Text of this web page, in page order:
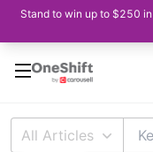
Stand to win up to $250
All Articles